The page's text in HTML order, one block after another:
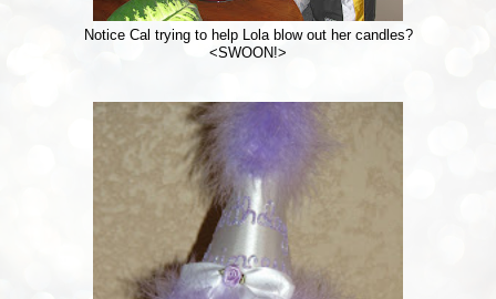
Notice Cal trying to help Lola blow out her candles?
<SWOON!>